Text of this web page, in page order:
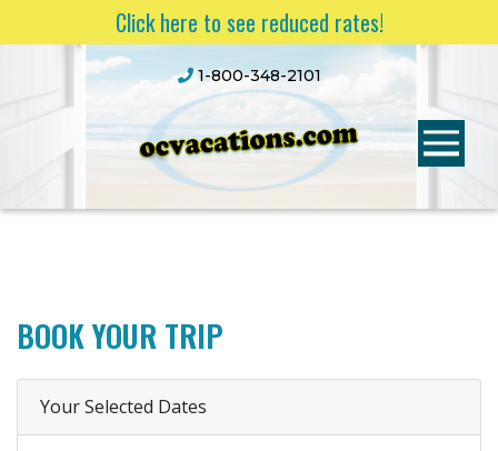
Click here to see reduced rates!
1-800-348-2101
BOOK YOUR TRIP
Your Selected Dates